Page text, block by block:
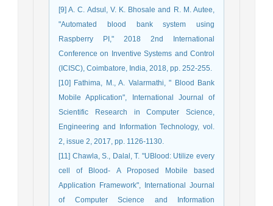
[9] A. C. Adsul, V. K. Bhosale and R. M. Autee,
"Automated blood bank system using
Raspberry PI," 2018 2nd International
Conference on Inventive Systems and Control
(ICISC), Coimbatore, India, 2018, pp. 252-255.
[10] Fathima, M., A. Valarmathi, " Blood Bank
Mobile Application", International Journal of
Scientific Research in Computer Science,
Engineering and Information Technology, vol.
2, issue 2, 2017, pp. 1126-1130.
[11] Chawla, S., Dalal, T. "UBlood: Utilize every
cell of Blood- A Proposed Mobile based
Application Framework", International Journal
of Computer Science and Information